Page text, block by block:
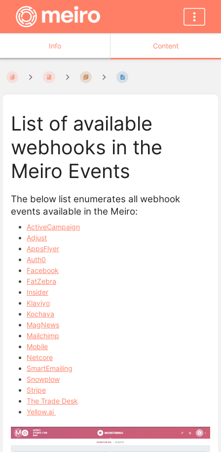
Info Content
List of available
webhooks in the
Meiro Events
The below list enumerates all webhook
events available in the Meiro:
ActiveCampaign
Adjust
AppsFlyer
Auth0
Facebook
FatZebra
Insider
Klaviyo
Kochava
MagNews
Mailchimp
Mobile
Netcore
SmartEmailing
Snowplow
Stripe
The Trade Desk
Yellow.ai